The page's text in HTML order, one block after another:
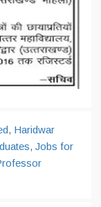
, Haridwar
, Jobs for